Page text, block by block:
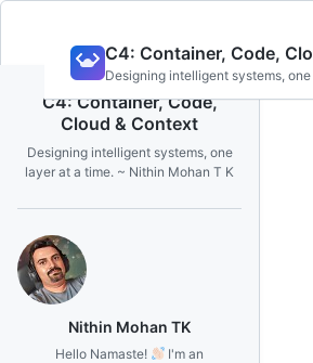
content
C4: Container, Code,
Designing intelligent systems,
C4: Container, Code,
Cloud & Context
Designing intelligent systems, one
layer at a time. ~ Nithin Mohan T K
Nithin Mohan TK
Hello Namaste!
I'm an